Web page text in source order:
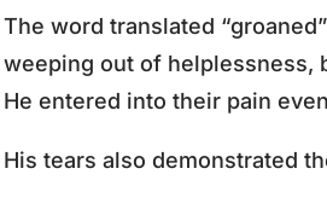
The word translated
weeping out of helplessness,
He entered into their pain
His tears also demonstrated